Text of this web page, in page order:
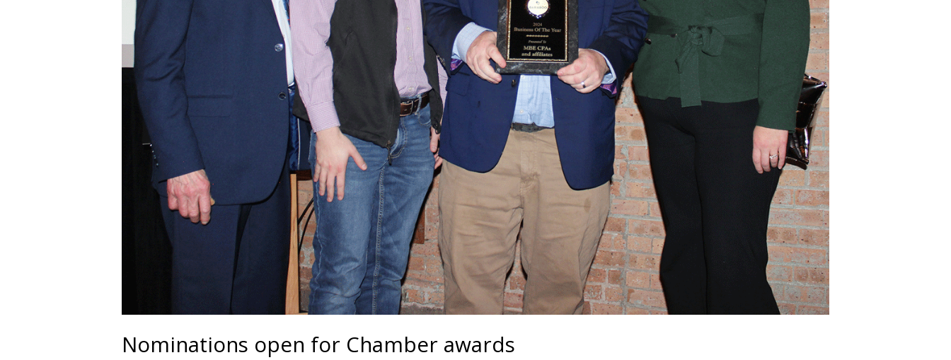
Nominations open for Chamber awards